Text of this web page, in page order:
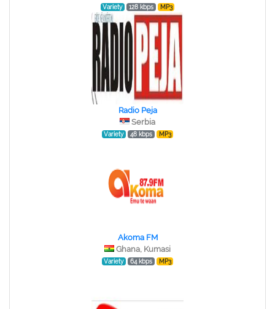
Variety 128 kbps MP3
Radio Peja
Serbia
Variety 48 kbps MP3
Akoma FM
Ghana, Kumasi
Variety 64 kbps MP3